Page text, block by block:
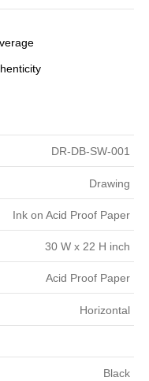
DR-DB-SW-001
Drawing
Ink on Acid Proof Paper
30 W x 22 H inch
Acid Proof Paper
Horizontal
Black